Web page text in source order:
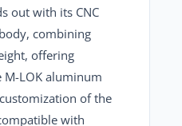
out with its CNC
combining
offering
M-LOK aluminum
customization of the
with